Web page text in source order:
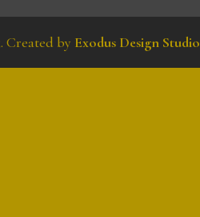
Created by Exodus Design Studio